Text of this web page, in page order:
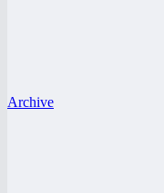
Archive